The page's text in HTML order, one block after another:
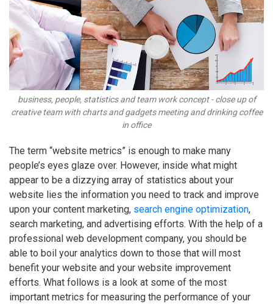
business, people, statistics and team work concept - close up of
creative team with charts and gadgets meeting and drinking coffee
in office
The term “website metrics” is enough to make many
people’s eyes glaze over. However, inside what might
appear to be a dizzying array of statistics about your
website lies the information you need to track and improve
upon your content marketing, search engine optimization,
search marketing, and advertising efforts. With the help of a
professional web development company, you should be
able to boil your analytics down to those that will most
benefit your website and your website improvement
efforts. What follows is a look at some of the most
important metrics for measuring the performance of your